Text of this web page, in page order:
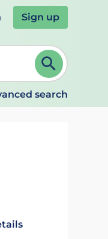
Sign up
typing to refine.
search